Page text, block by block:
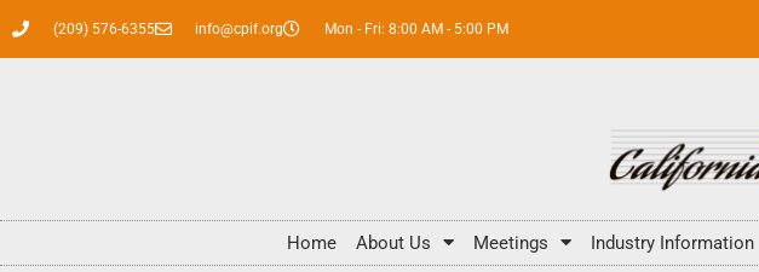
(209) 576-6355 info@cpif.org Mon - Fri: 8:00 AM - 5:00 PM
Home About Us Meetings Industry Information